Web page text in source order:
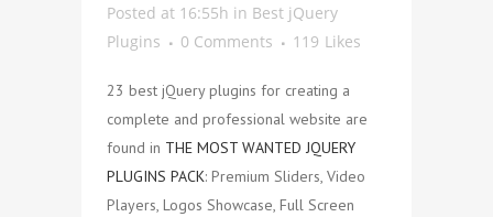
Posted at 16:55h in Best jQuery
Plugins
0 Comments 119 Likes
23 best jQuery plugins for creating a
complete and professional website are
found in THE MOST WANTED JQUERY
PLUGINS PACK: Premium Sliders, Video
Players, Logos Showcase, Full Screen